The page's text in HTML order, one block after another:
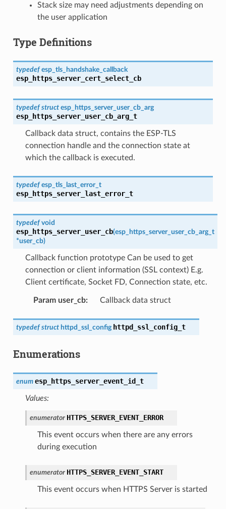
Stack size may need adjustments depending on
the user application
Type Definitions
typedef esp_tls_handshake_callback
esp_https_server_cert_select_cb
typedef struct esp_https_server_user_cb_arg
esp_https_server_user_cb_arg_t
Callback data struct, contains the ESP-TLS
connection handle and the connection state at
which the callback is executed.
typedef esp_tls_last_error_t
esp_https_server_last_error_t
typedef void
esp_https_server_user_cb(esp_https_server_user_cb_arg_t
*user_cb)
Callback function prototype Can be used to get
connection or client information (SSL context) E.g.
Client certificate, Socket FD, Connection state, etc.
Param user_cb: Callback data struct
typedef struct httpd_ssl_config httpd_ssl_config_t
Enumerations
enum esp_https_server_event_id_t
Values:
enumerator HTTPS_SERVER_EVENT_ERROR
This event occurs when there are any errors
during execution
enumerator HTTPS_SERVER_EVENT_START
This event occurs when HTTPS Server is started